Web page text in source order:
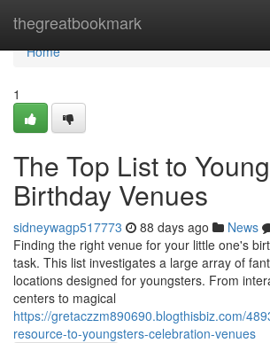
thegreatbookmark
Home
Home
1
The Top List to
Birthday Venues
sidneywagp517773 88 days ago News
Finding the right venue for your little one's
task. This list investigates a large array of
locations designed for youngsters. From
centers to magical
https://gretaczzm890690.blogthisbiz.com/
resource-to-youngsters-celebration-venues